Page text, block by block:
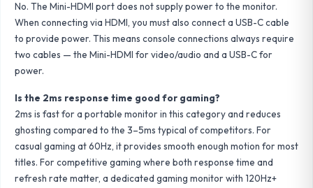
No. The Mini-HDMI port does not supply power to the monitor.
When connecting via HDMI, you must also connect a USB-C cable
to provide power. This means console connections always require
two cables — the Mini-HDMI for video/audio and a USB-C for
power.
Is the 2ms response time good for gaming?
2ms is fast for a portable monitor in this category and reduces
ghosting compared to the 3–5ms typical of competitors. For
casual gaming at 60Hz, it provides smooth enough motion for most
titles. For competitive gaming where both response time and
refresh rate matter, a dedicated gaming monitor with 120Hz+